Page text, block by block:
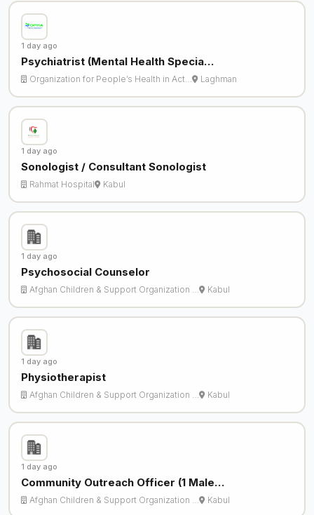
1 day ago
Psychiatrist (Mental Health Specia…
Organization for People’s Health in Act… Laghman
1 day ago
Sonologist / Consultant Sonologist
Rahmat Hospital Kabul
1 day ago
Psychosocial Counselor
Afghan Children & Support Organization … Kabul
1 day ago
Physiotherapist
Afghan Children & Support Organization … Kabul
1 day ago
Community Outreach Officer (1 Male…
Afghan Children & Support Organization … Kabul